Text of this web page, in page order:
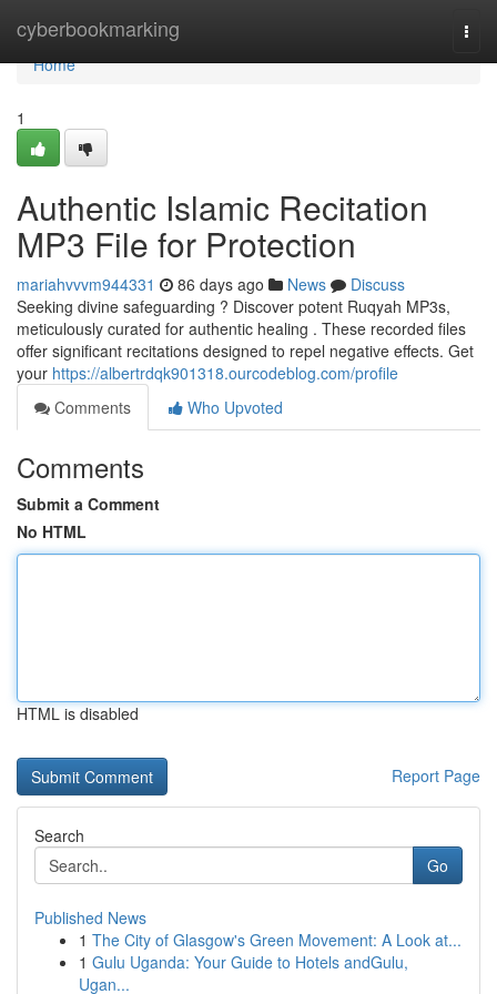
cyberbookmarking
Home
Home
1
Authentic Islamic Recitation
MP3 File for Protection
mariahvvvm944331 86 days ago News
Discuss
Seeking divine safeguarding ? Discover potent Ruqyah MP3s,
meticulously curated for authentic healing . These recorded files
offer significant recitations designed to repel negative effects. Get
your https://albertrdqk901318.ourcodeblog.com/profile
Comments
Who Upvoted
Comments
Submit a Comment
No HTML
HTML is disabled
Report Page
Search
Go
Published News
1 The City of Glasgow's Green Movement: A Look at...
1 Gulu Uganda: Your Guide to Hotels andGulu,
Ugan...